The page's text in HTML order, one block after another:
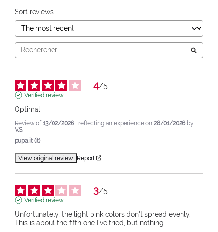
Sort reviews
4/5
Verified review
Optimal
Review of13/02/2026 , reflecting an experience on 28/01/2026 by
V.S.
pupa.it (it)
View original review Report
3/5
Verified review
Unfortunately, the light pink colors don't spread evenly.
This is about the fifth one I've tried, but nothing.